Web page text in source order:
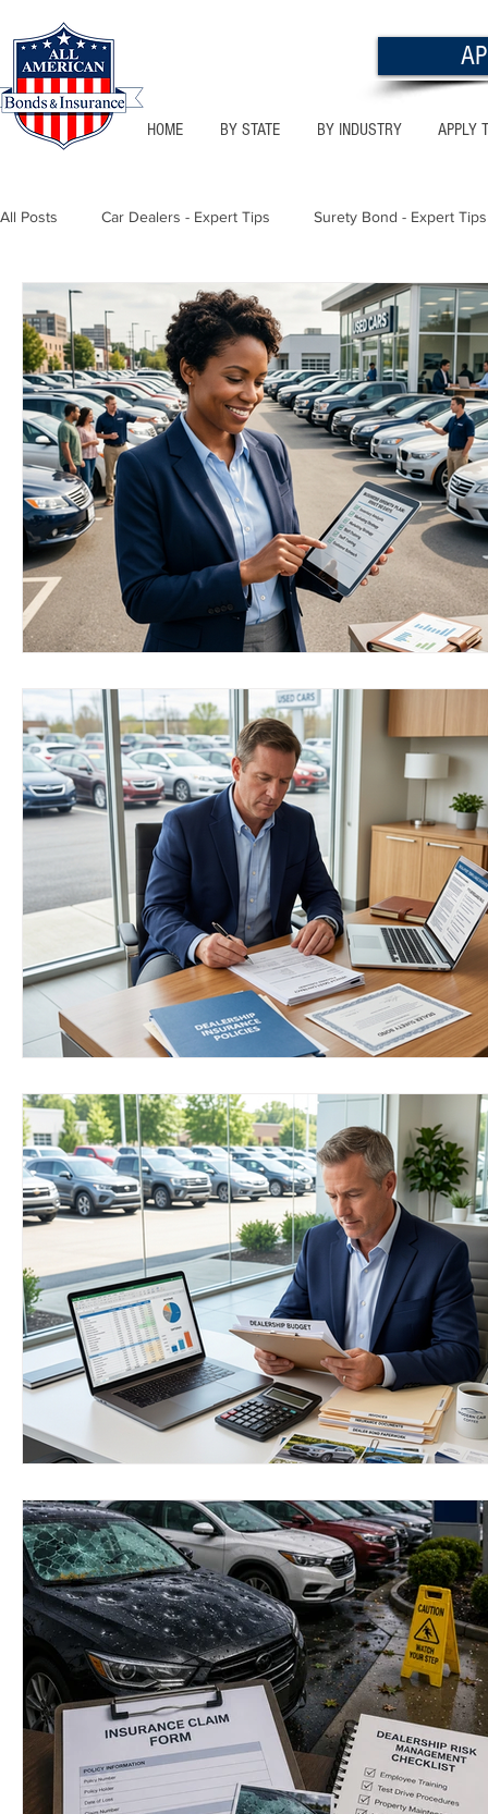
HOME BY STATE BY INDUSTRY APPLY
All Posts Car Dealers - Expert Tips Surety Bond - Expert Tips
Florida - Bonds & Insurance Tips Utah - Bonds & Insurance
Notary Public Texas - Bonds & Insurance Tips